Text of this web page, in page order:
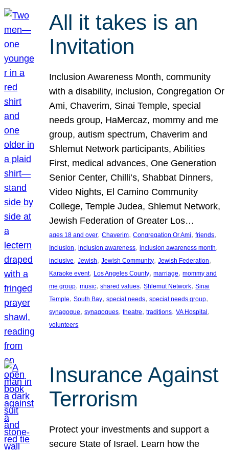
All it takes is an
Invitation
Inclusion Awareness Month, community
with a disability, inclusion, Congregation Or
Ami, Chaverim, Sinai Temple, special
needs group, HaMercaz, mommy and me
group, autism spectrum, Chaverim and
Shlemut Network participants, Abilities
First, medical advances, One Generation
Senior Center, Chilli’s, Shabbat Dinners,
Video Nights, El Camino Community
College, Temple Judea, Shlemut Network,
Jewish Federation of Greater Los…
ages 18 and over, Chaverim, Congregation Or Ami, friends
Inclusion, inclusion awareness, inclusion awareness month
inclusive, Jewish, Jewish Community, Jewish Federation
Karaoke event, Los Angeles County, marriage, mommy and
me group, music, shared values, Shlemut Network, Sinai
Temple, South Bay, special needs, special needs group
synagogue, synagogues, theatre, traditions, VA Hospital
volunteers
Insurance Against
Terrorism
Protect your investments and support a
secure State of Israel. Learn how the